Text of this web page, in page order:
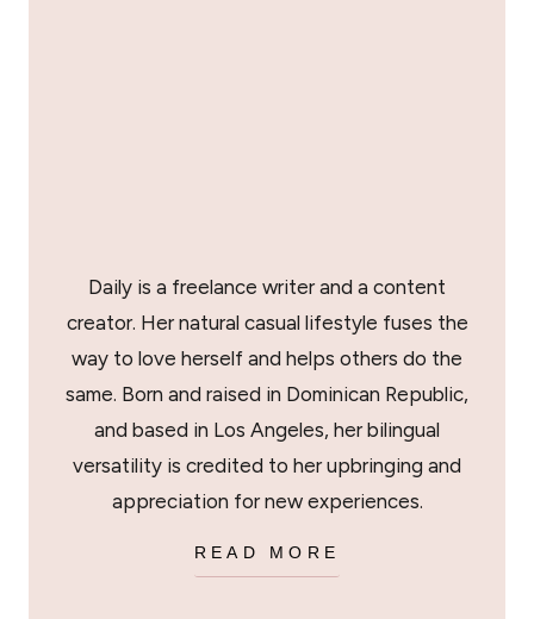
Daily is a freelance writer and a content
creator. Her natural casual lifestyle fuses the
way to love herself and helps others do the
same. Born and raised in Dominican Republic,
and based in Los Angeles, her bilingual
versatility is credited to her upbringing and
appreciation for new experiences.
READ MORE